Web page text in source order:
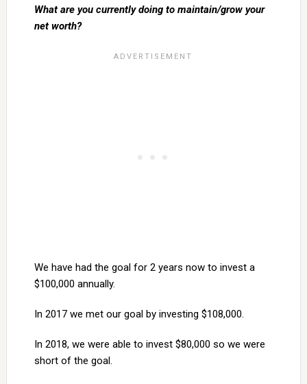
What are you currently doing to maintain/grow your
net worth?
We have had the goal for 2 years now to invest a
$100,000 annually.
In 2017 we met our goal by investing $108,000.
In 2018, we were able to invest $80,000 so we were
short of the goal.